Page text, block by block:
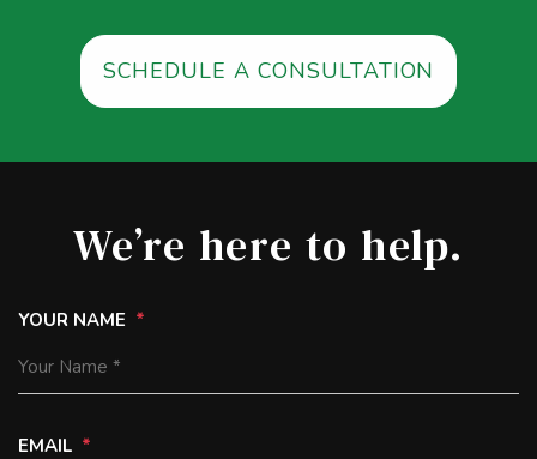
SCHEDULE A CONSULTATION
We’re here to help.
YOUR NAME
EMAIL